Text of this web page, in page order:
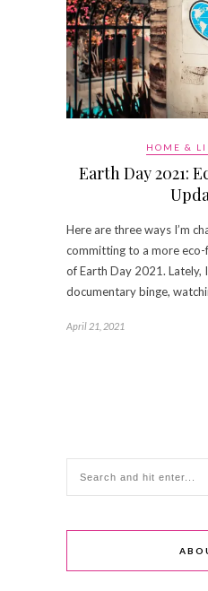
HOME &
Earth Day 2021:
Here are three ways I’m
committing to a more
of Earth Day 2021. Lately,
documentary binge,
April 21, 2021